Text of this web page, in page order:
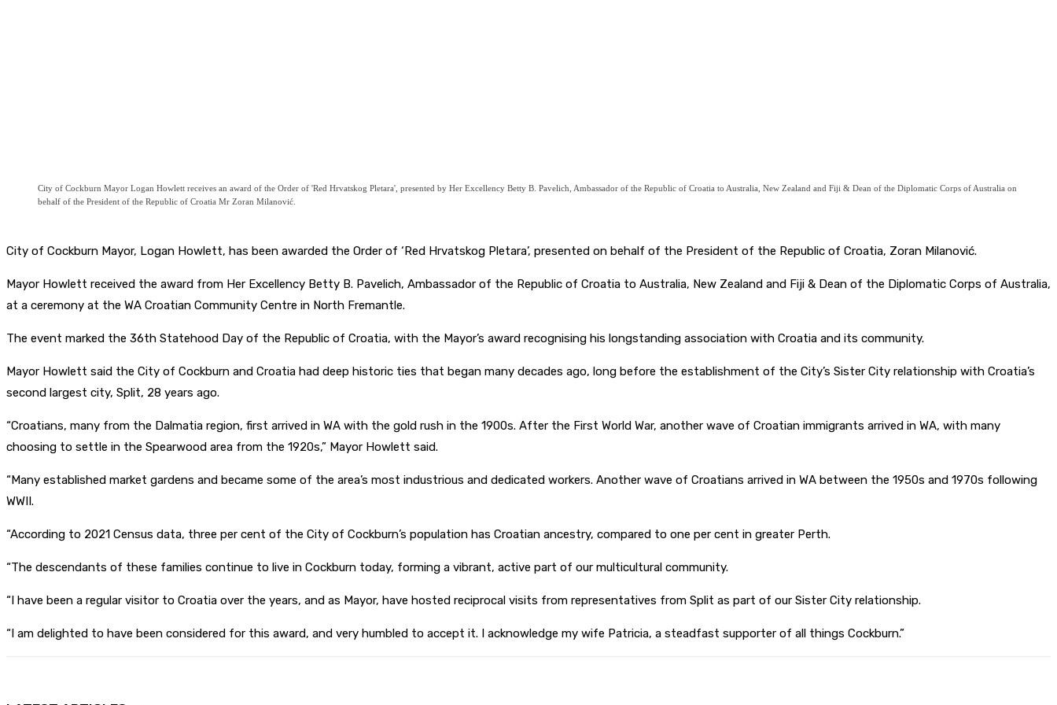
City of Cockburn Mayor Logan Howlett receives an award of the Order of 'Red Hrvatskog Pletara', presented by Her Excellency Betty B. Pavelich, Ambassador of the Republic of Croatia to Australia, New Zealand and Fiji & Dean of the Diplomatic Corps of Australia on
behalf of the President of the Republic of Croatia Mr Zoran Milanović.
City of Cockburn Mayor, Logan Howlett, has been awarded the Order of ‘Red Hrvatskog Pletara’, presented on behalf of the President of the Republic of Croatia, Zoran Milanović.
Mayor Howlett received the award from Her Excellency Betty B. Pavelich, Ambassador of the Republic of Croatia to Australia, New Zealand and Fiji & Dean of the Diplomatic Corps of Australia,
at a ceremony at the WA Croatian Community Centre in North Fremantle.
The event marked the 36th Statehood Day of the Republic of Croatia, with the Mayor’s award recognising his longstanding association with Croatia and its community.
Mayor Howlett said the City of Cockburn and Croatia had deep historic ties that began many decades ago, long before the establishment of the City’s Sister City relationship with Croatia’s
second largest city, Split, 28 years ago.
“Croatians, many from the Dalmatia region, first arrived in WA with the gold rush in the 1900s. After the First World War, another wave of Croatian immigrants arrived in WA, with many
choosing to settle in the Spearwood area from the 1920s,” Mayor Howlett said.
“Many established market gardens and became some of the area’s most industrious and dedicated workers. Another wave of Croatians arrived in WA between the 1950s and 1970s following
WWII.
“According to 2021 Census data, three per cent of the City of Cockburn’s population has Croatian ancestry, compared to one per cent in greater Perth.
“The descendants of these families continue to live in Cockburn today, forming a vibrant, active part of our multicultural community.
“I have been a regular visitor to Croatia over the years, and as Mayor, have hosted reciprocal visits from representatives from Split as part of our Sister City relationship.
“I am delighted to have been considered for this award, and very humbled to accept it. I acknowledge my wife Patricia, a steadfast supporter of all things Cockburn.”